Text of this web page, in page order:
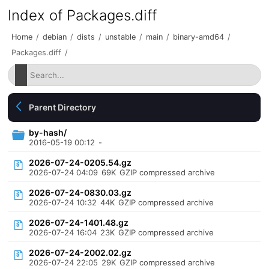
Index of Packages.diff
Home / debian / dists / unstable / main / binary-amd64 /
Packages.diff /
Parent Directory
by-hash/
2016-05-19 00:12 -
2026-07-24-0205.54.gz
2026-07-24 04:09 69K GZIP compressed archive
2026-07-24-0830.03.gz
2026-07-24 10:32 44K GZIP compressed archive
2026-07-24-1401.48.gz
2026-07-24 16:04 23K GZIP compressed archive
2026-07-24-2002.02.gz
2026-07-24 22:05 29K GZIP compressed archive